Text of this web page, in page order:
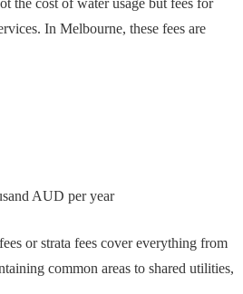
In Melbourne, these fees are
AUD per year
or strata fees cover everything from
common areas to shared utilities,